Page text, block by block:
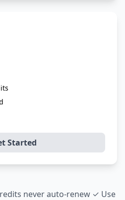
Started
never auto-renew ✓ Use